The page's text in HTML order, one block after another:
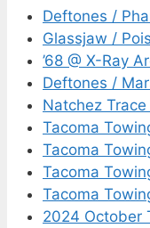
Deftones /
Glassjaw /
’68 @ X-Ray
Deftones /
Natchez
Tacoma
Tacoma
Tacoma
Tacoma
2024 October